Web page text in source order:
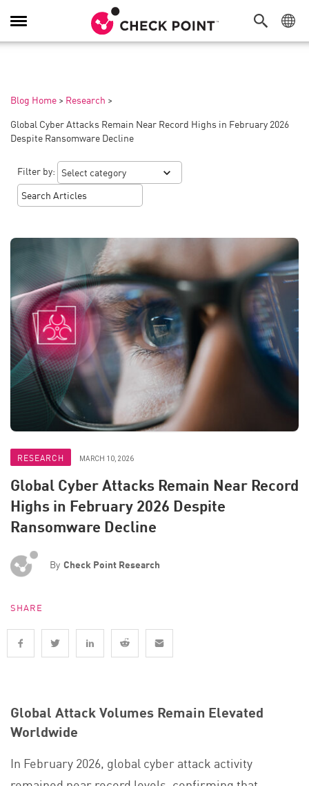
Toggle
Navigation
Blog Home > Research >
Global Cyber Attacks Remain Near Record Highs in February 2026
Despite Ransomware Decline
Filter by:
RESEARCH MARCH 10, 2026
Global Cyber Attacks Remain Near Record
Highs in February 2026 Despite
Ransomware Decline
By Check Point Research
SHARE
Global Attack Volumes Remain Elevated
Worldwide
In February 2026, global cyber attack activity